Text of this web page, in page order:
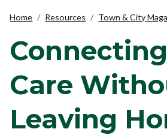
Home Resources Town & City
Care
Leaving